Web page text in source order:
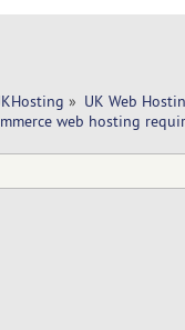
» UK Web
web hosting